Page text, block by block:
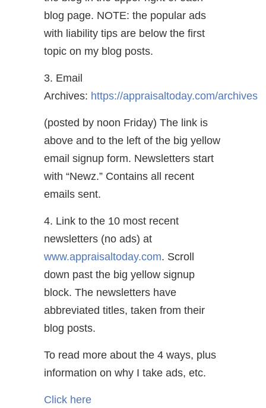
blog page. NOTE: the popular ads
with liability tips are below the first
topic on my blog posts.
3. Email
Archives: https://appraisaltoday.com/archives
(posted by noon Friday) The link is
above and to the left of the big yellow
email signup form. Newsletters start
with “Newz.” Contains all recent
emails sent.
4. Link to the 10 most recent
newsletters (no ads) at
www.appraisaltoday.com. Scroll
down past the big yellow signup
block. The newsletters have
abbreviated titles, taken from their
blog posts.
To read more about the 4 ways, plus
information on why I take ads, etc.
Click here